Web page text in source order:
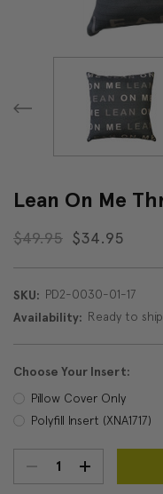
Lean On Me
$49.95 $34.95
SKU: PD2-0030-01-17
Availability: Ready to
Choose Your Insert:
Pillow Cover Only
Polyfill Insert (XNA1717)
Current
Stock:
DECREASEINCREASE